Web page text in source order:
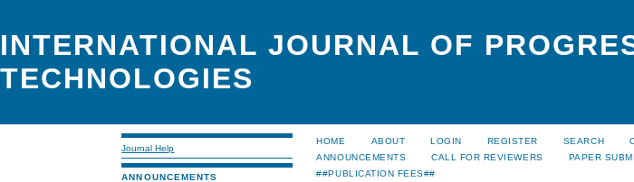
INTERNATIONAL JOURNAL OF
TECHNOLOGIES
Journal Help
ANNOUNCEMENTS
HOME ABOUT LOGIN REGISTER SEARCH
ANNOUNCEMENTS
CALL FOR REVIEWERS PAPER
##PUBLICATION FEES##